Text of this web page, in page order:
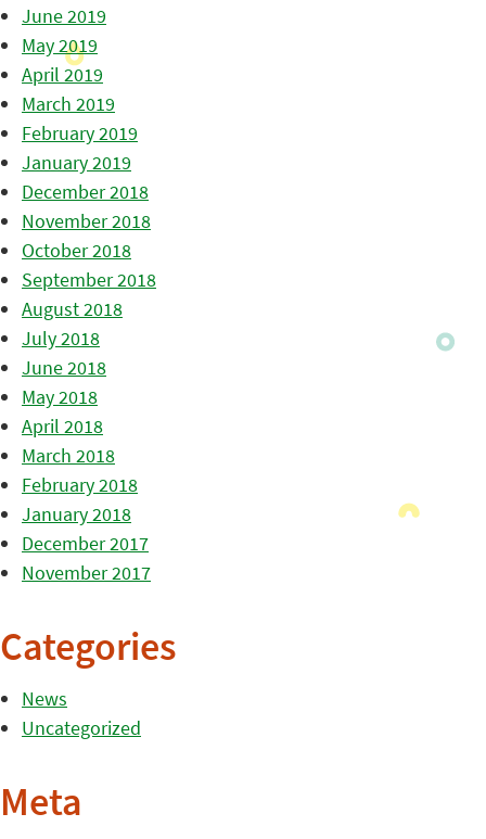
June 2019
May 2019
April 2019
March 2019
February 2019
January 2019
December 2018
November 2018
October 2018
September 2018
August 2018
July 2018
June 2018
May 2018
April 2018
March 2018
February 2018
January 2018
December 2017
November 2017
Categories
News
Uncategorized
Meta